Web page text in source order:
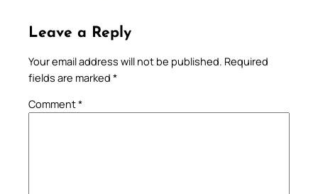
Leave a Reply
Your email address will not be published. Required
fields are marked *
Comment*